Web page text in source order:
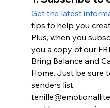
Get the latest
tips to help you
Plus, when you
you a copy of our
Bring Balance and
Home. Just be sure
senders list.